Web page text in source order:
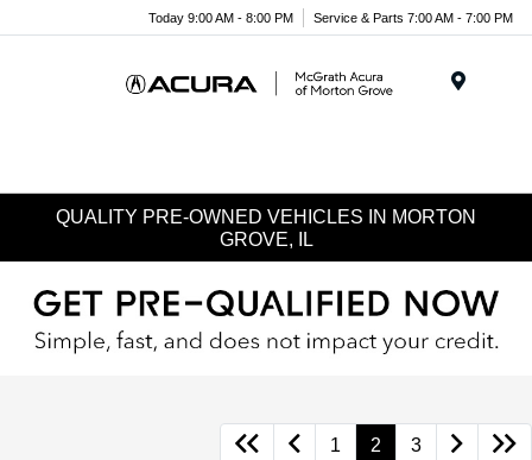
Today 9:00 AM - 8:00 PM Service & Parts 7:00 AM - 7:00 PM
QUALITY PRE-OWNED VEHICLES IN MORTON
GROVE, IL
1 2 3